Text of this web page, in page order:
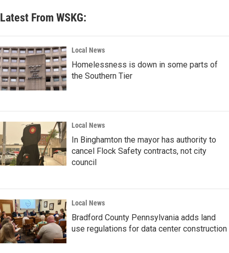
Latest From WSKG:
Local News
Homelessness is down in some parts of
the Southern Tier
Local News
In Binghamton the mayor has authority to
cancel Flock Safety contracts, not city
council
Local News
Bradford County Pennsylvania adds land
use regulations for data center construction